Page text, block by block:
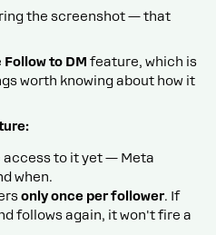
the screenshot — that
Follow to DM feature, which is
worth knowing about how it
access to it yet — Meta
when.
only once per follower. If
follows again, it won't fire a